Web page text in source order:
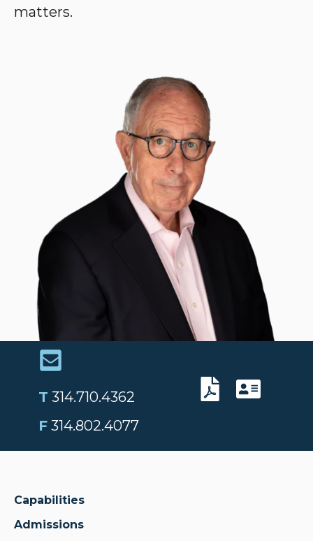
matters.
T 314.710.4362
F 314.802.4077
Capabilities
Admissions